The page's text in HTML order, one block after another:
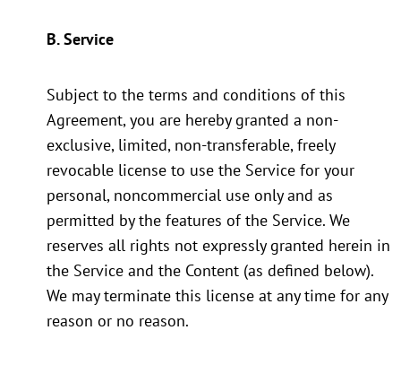
B. Service
Subject to the terms and conditions of this
Agreement, you are hereby granted a non-
exclusive, limited, non-transferable, freely
revocable license to use the Service for your
personal, noncommercial use only and as
permitted by the features of the Service. We
reserves all rights not expressly granted herein in
the Service and the Content (as defined below).
We may terminate this license at any time for any
reason or no reason.